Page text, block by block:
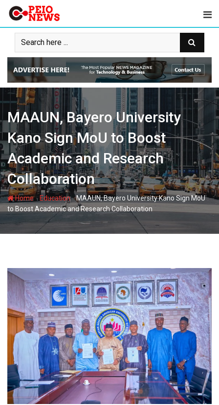
Skip
content
MAAUN, Bayero University
Kano Sign MoU to Boost
Academic and Research
Collaboration
Home-Education-MAAUN, Bayero University Kano Sign MoU
to Boost Academic and Research Collaboration